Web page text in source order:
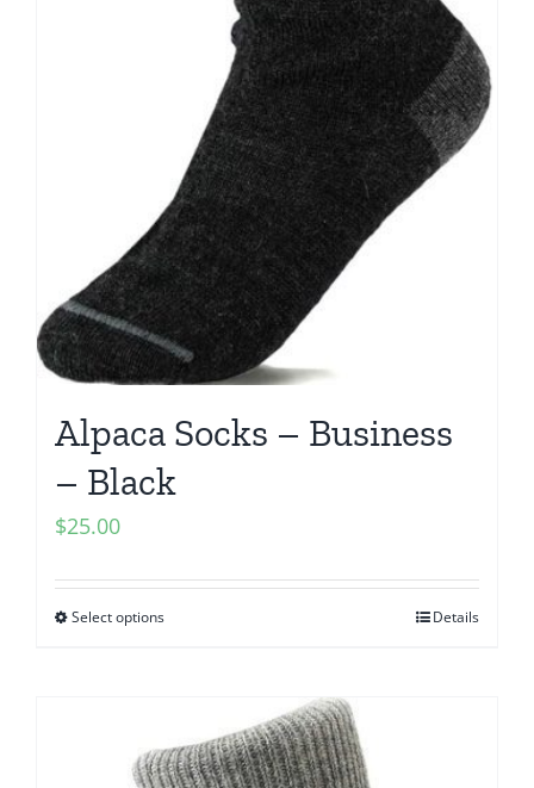
Alpaca Socks – Business
– Black
$25.00
Select options Details